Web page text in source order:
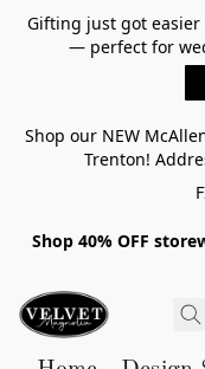
Gifting just got
— perfect for
Shop our NEW
Trenton!
Shop 40% OFF